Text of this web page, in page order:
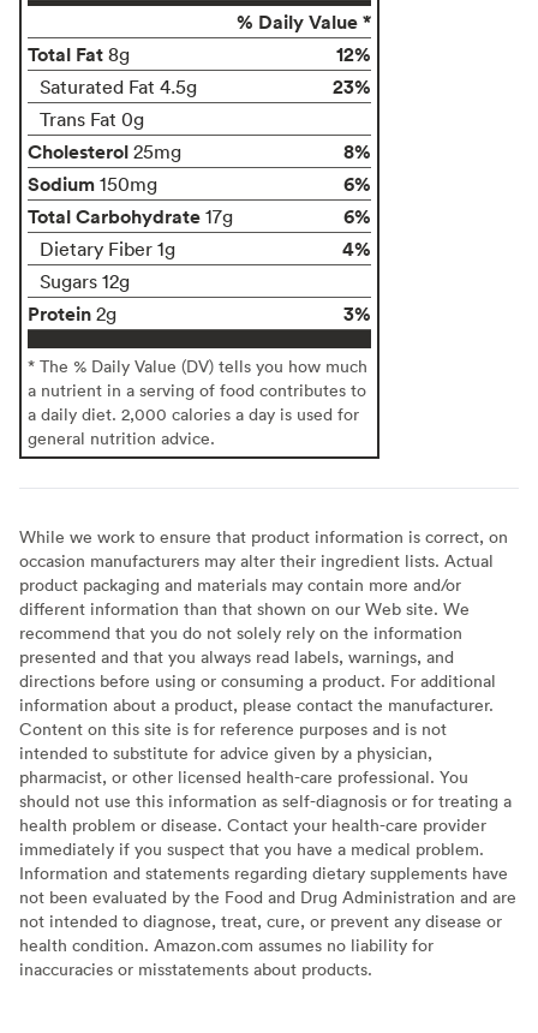
% Daily Value *
Total Fat 8g 12%
Saturated Fat 4.5g 23%
Trans Fat 0g
Cholesterol 25mg
8%
Sodium 150mg
6%
Total Carbohydrate 17g 6%
Dietary Fiber 1g 4%
Sugars 12g
Protein 2g 3%
* The % Daily Value (DV) tells you how much
a nutrient in a serving of food contributes to
a daily diet. 2,000 calories a day is used for
general nutrition advice.
While we work to ensure that product information is correct, on
occasion manufacturers may alter their ingredient lists. Actual
product packaging and materials may contain more and/or
different information than that shown on our Web site. We
recommend that you do not solely rely on the information
presented and that you always read labels, warnings, and
directions before using or consuming a product. For additional
information about a product, please contact the manufacturer.
Content on this site is for reference purposes and is not
intended to substitute for advice given by a physician,
pharmacist, or other licensed health-care professional. You
should not use this information as self-diagnosis or for treating a
health problem or disease. Contact your health-care provider
immediately if you suspect that you have a medical problem.
Information and statements regarding dietary supplements have
not been evaluated by the Food and Drug Administration and are
not intended to diagnose, treat, cure, or prevent any disease or
health condition. Amazon.com assumes no liability for
inaccuracies or misstatements about products.